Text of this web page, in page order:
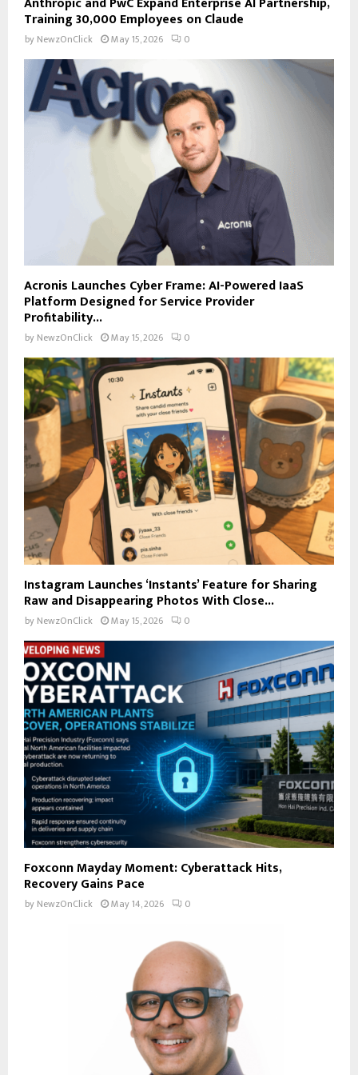
Training 30,000 Employees on Claude
by NewzOnClick May 15, 2026 0
Acronis Launches Cyber Frame: AI-Powered IaaS
Platform Designed for Service Provider
Profitability...
by NewzOnClick May 15, 2026 0
Instagram Launches ‘Instants’ Feature for Sharing
Raw and Disappearing Photos With Close...
by NewzOnClick May 15, 2026 0
Foxconn Mayday Moment: Cyberattack Hits,
Recovery Gains Pace
by NewzOnClick May 14, 2026 0